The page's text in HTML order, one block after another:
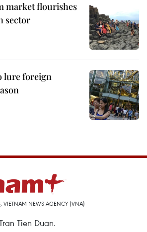
market flourishes
sector
lure foreign
VIETNAM NEWS AGENCY (VNA)
Tien Duan.